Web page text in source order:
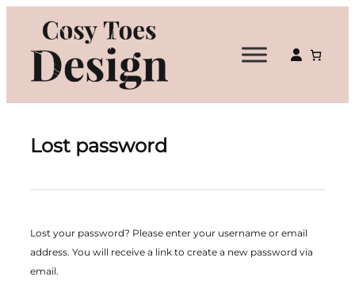
Lost password
Lost your password? Please enter your username or email
address. You will receive a link to create a new password via
email.